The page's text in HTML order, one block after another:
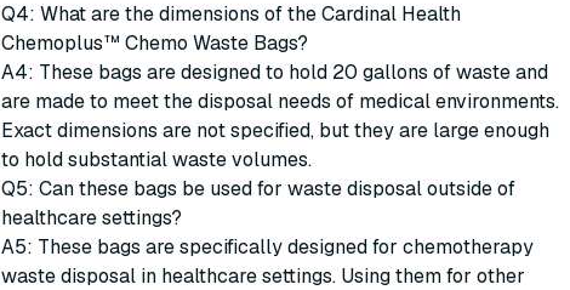
Q4: What are the dimensions of the Cardinal Health
Chemoplus™ Chemo Waste Bags?
A4: These bags are designed to hold 20 gallons of waste and
are made to meet the disposal needs of medical environments.
Exact dimensions are not specified, but they are large enough
to hold substantial waste volumes.
Q5: Can these bags be used for waste disposal outside of
healthcare settings?
A5: These bags are specifically designed for chemotherapy
waste disposal in healthcare settings. Using them for other